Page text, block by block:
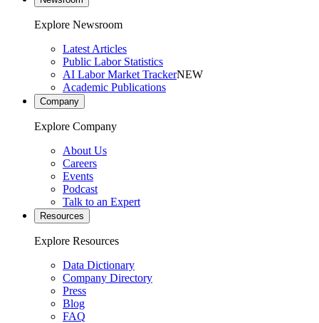
Explore Newsroom
Latest Articles
Public Labor Statistics
AI Labor Market TrackerNEW
Academic Publications
Company
Explore Company
About Us
Careers
Events
Podcast
Talk to an Expert
Resources
Explore Resources
Data Dictionary
Company Directory
Press
Blog
FAQ